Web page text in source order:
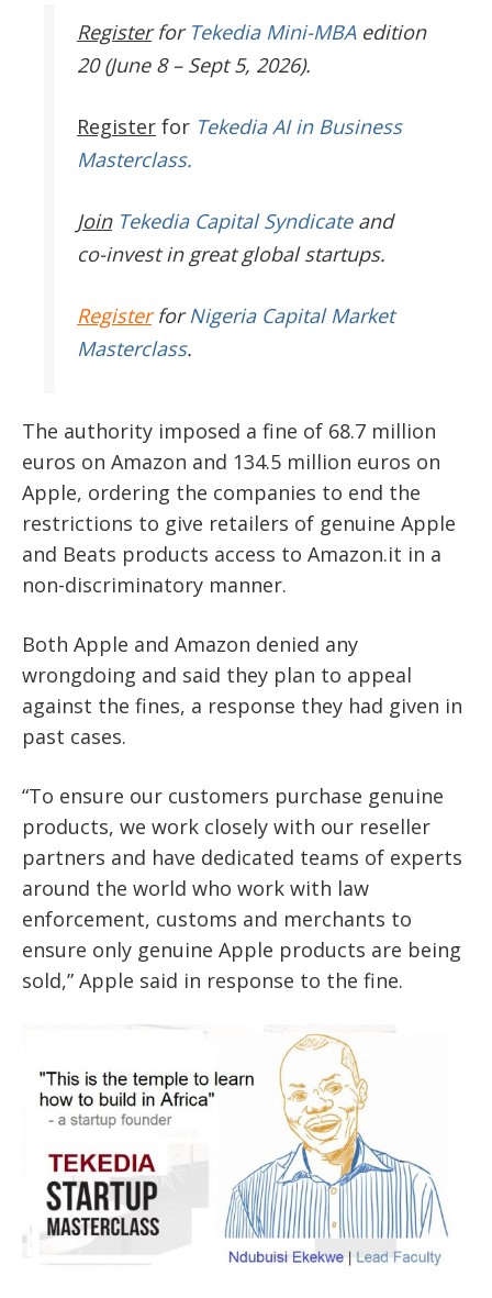
Register for Tekedia Mini-MBAedition
20 (June 8 – Sept 5, 2026).
Register for Tekedia AI in Business
Masterclass.
JoinTekedia Capital Syndicateand
co-invest in great global startups.
RegisterforNigeria Capital Market
Masterclass.
The authority imposed a fine of 68.7 million
euros on Amazon and 134.5 million euros on
Apple, ordering the companies to end the
restrictions to give retailers of genuine Apple
and Beats products access to Amazon.it in a
non-discriminatory manner.
Both Apple and Amazon denied any
wrongdoing and said they plan to appeal
against the fines, a response they had given in
past cases.
“To ensure our customers purchase genuine
products, we work closely with our reseller
partners and have dedicated teams of experts
around the world who work with law
enforcement, customs and merchants to
ensure only genuine Apple products are being
sold,” Apple said in response to the fine.